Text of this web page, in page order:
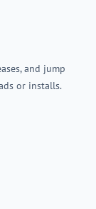
and jump
or installs.